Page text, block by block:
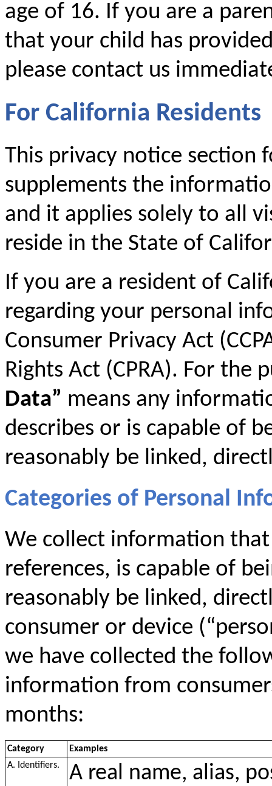
age of 16. If you are a
that your child has
please contact us
For California Residents
This privacy notice section
supplements the
and it applies solely to all
reside in the State of
If you are a resident of
regarding your personal
Consumer Privacy Act
Rights Act (CPRA). For the
Data” means any
describes or is capable of
reasonably be linked,
Categories of Personal
We collect information
references, is capable of
reasonably be linked,
consumer or device
we have collected the
information from
months:
Category
Examples
A. Identifiers.
A real name, alias,